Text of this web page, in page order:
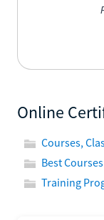
Online
Courses,
Best
Training